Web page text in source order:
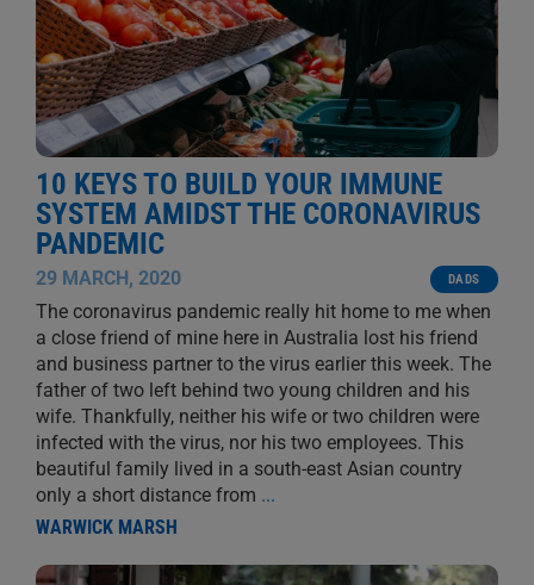
10 KEYS TO BUILD YOUR IMMUNE
SYSTEM AMIDST THE CORONAVIRUS
PANDEMIC
29 MARCH, 2020 DADS
The coronavirus pandemic really hit home to me when
a close friend of mine here in Australia lost his friend
and business partner to the virus earlier this week. The
father of two left behind two young children and his
wife. Thankfully, neither his wife or two children were
infected with the virus, nor his two employees. This
beautiful family lived in a south-east Asian country
only a short distance from ...
WARWICK MARSH